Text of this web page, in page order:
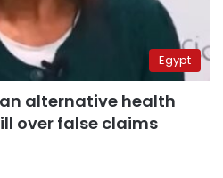
Egypt
alternative health
over false claims